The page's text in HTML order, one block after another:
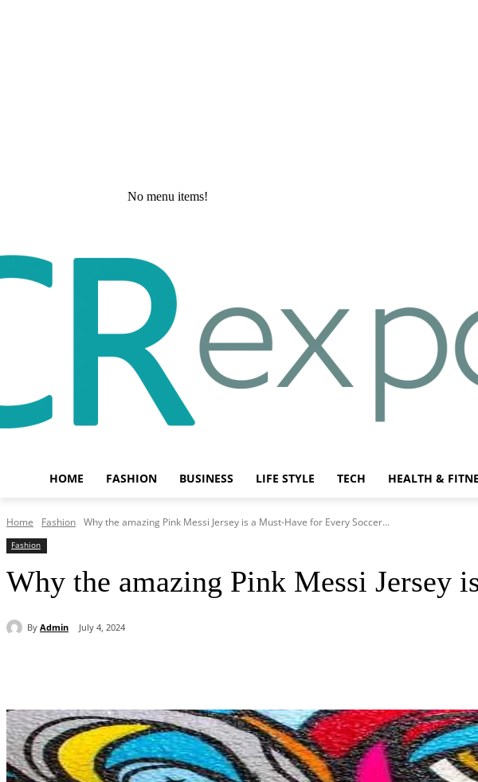
No menu items!
HOME FASHION BUSINESS LIFE STYLE TECH HEALTH &
Home Fashion Why the amazing Pink Messi Jersey is a Must-Have for Every Soccer...
Fashion
Why the amazing Pink Messi Jersey
By Admin July 4, 2024